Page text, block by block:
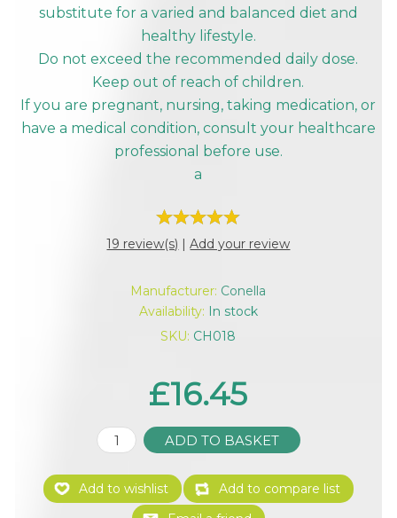
substitute for a varied and balanced diet and
healthy lifestyle.
Do not exceed the recommended daily dose.
Keep out of reach of children.
If you are pregnant, nursing, taking medication, or
have a medical condition, consult your healthcare
professional before use.
a
19 review(s) Add your review
Manufacturer: Conella
Availability:
In stock
SKU: CH018
£16.45